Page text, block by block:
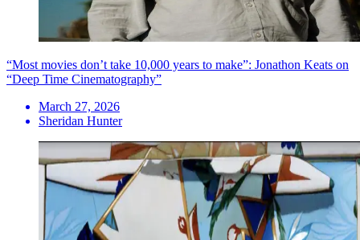
“Most movies don’t take 10,000 years to make”: Jonathon Keats on
“Deep Time Cinematography”
March 27, 2026
Sheridan Hunter